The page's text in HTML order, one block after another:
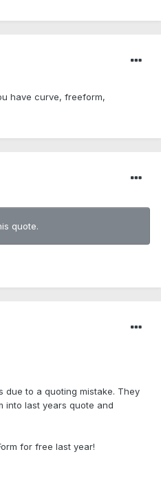
have curve, freeform,
quote.
due to a quoting mistake. They
into last years quote and
for free last year!